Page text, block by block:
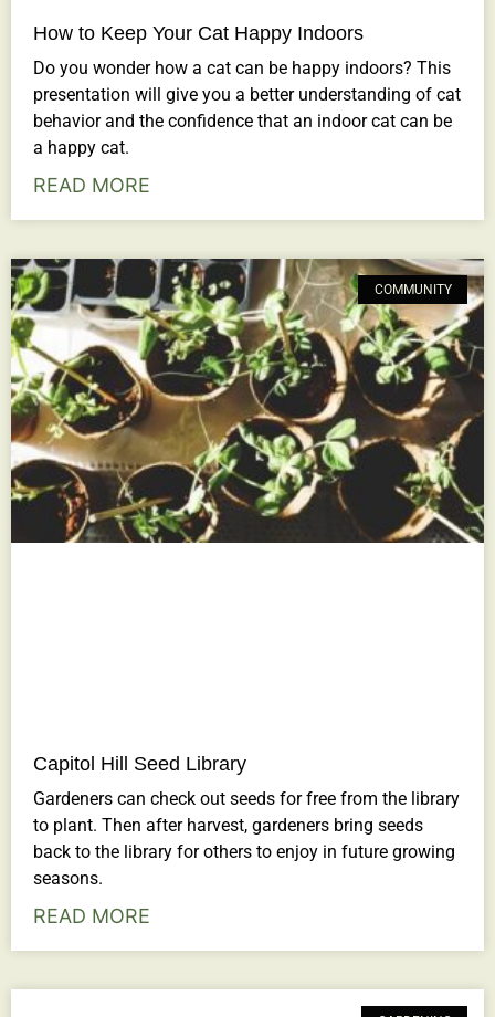
How to Keep Your Cat Happy Indoors
Do you wonder how a cat can be happy indoors? This
presentation will give you a better understanding of cat
behavior and the confidence that an indoor cat can be
a happy cat.
READ MORE
COMMUNITY
Capitol Hill Seed Library
Gardeners can check out seeds for free from the library
to plant. Then after harvest, gardeners bring seeds
back to the library for others to enjoy in future growing
seasons.
READ MORE